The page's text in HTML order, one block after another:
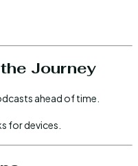
Journey
ahead of time.
for devices.